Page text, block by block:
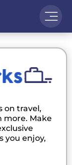
on travel,
Make
you enjoy,